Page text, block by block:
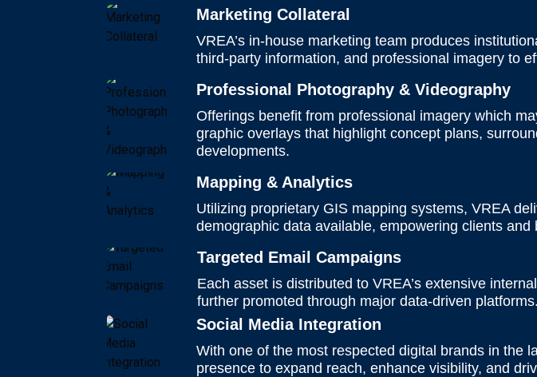
Marketing Collateral
VREA’s in-house marketing team produces
third-party information, and professional imagery to
Professional Photography & Videography
Offerings benefit from professional imagery which
graphic overlays that highlight concept plans,
developments.
Mapping & Analytics
Utilizing proprietary GIS mapping systems, VREA
demographic data available, empowering clients
Targeted Email Campaigns
Each asset is distributed to VREA’s extensive
further promoted through major data-driven platforms.
Social Media Integration
With one of the most respected digital brands in the
presence to expand reach, enhance visibility, and